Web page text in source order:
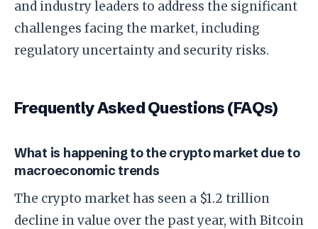
and industry leaders to address the significant
challenges facing the market, including
regulatory uncertainty and security risks.
Frequently Asked Questions (FAQs)
What is happening to the crypto market due to
macroeconomic trends
The crypto market has seen a $1.2 trillion
decline in value over the past year, with Bitcoin